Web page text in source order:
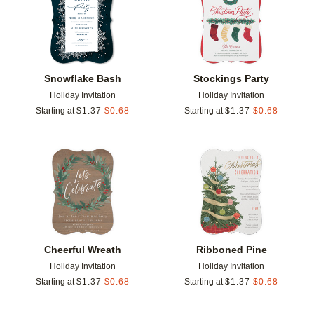
Snowflake Bash
Holiday Invitation
Starting at $1.37 $0.68
Stockings Party
Holiday Invitation
Starting at $1.37 $0.68
Cheerful Wreath
Holiday Invitation
Starting at $1.37 $0.68
Add to favorites
Ribboned Pine
Holiday Invitation
Starting at $1.37 $0.68